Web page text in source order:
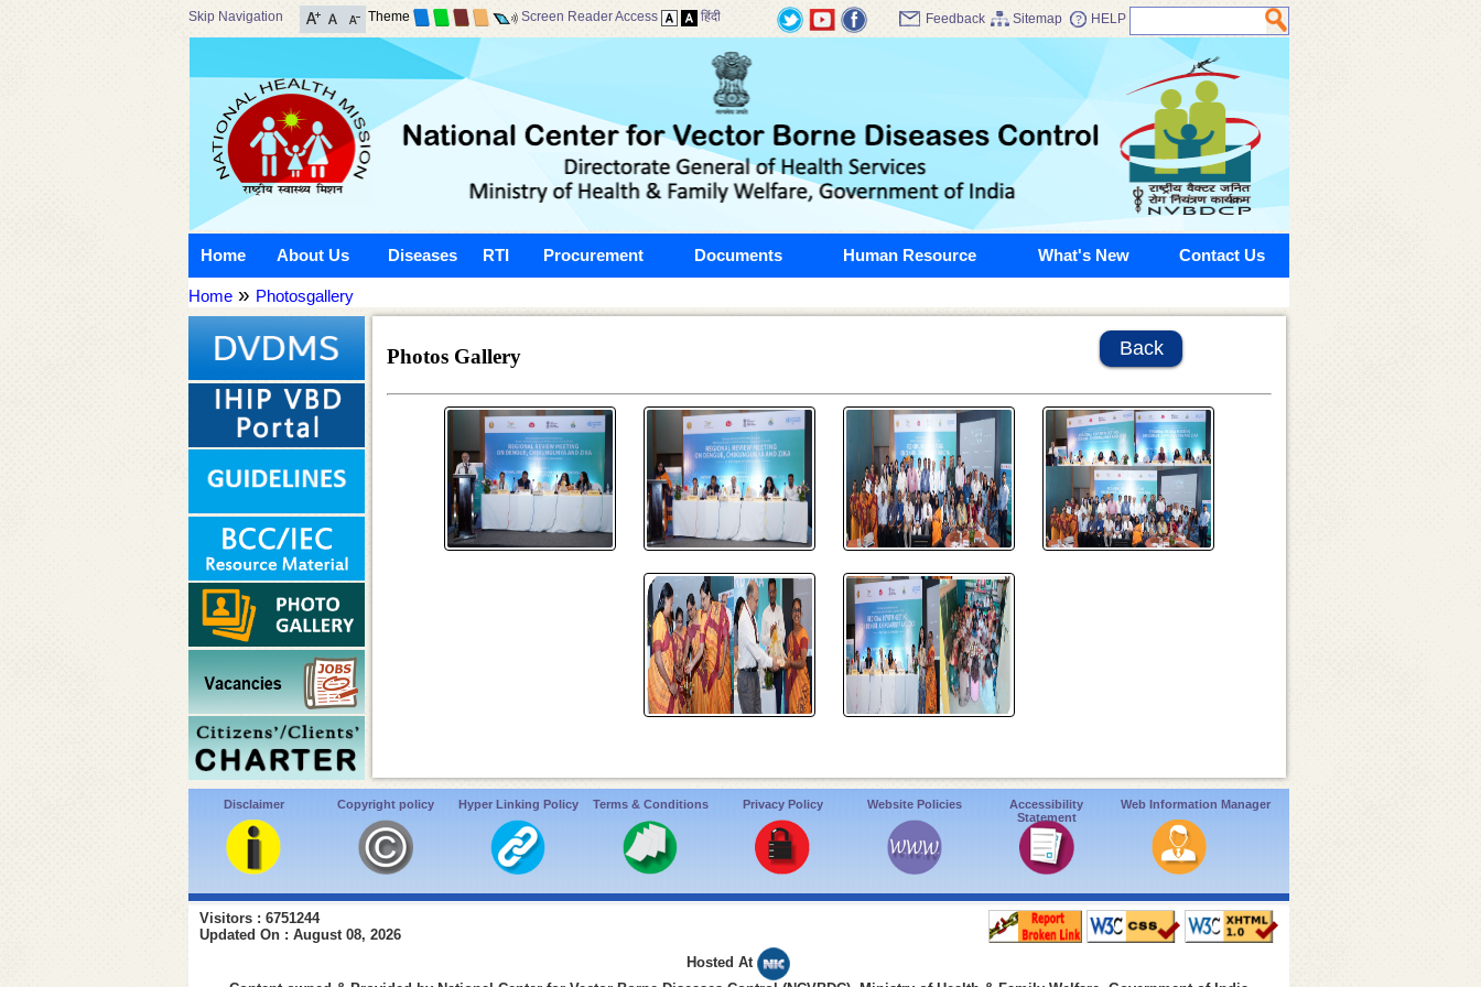
Skip Navigation Theme Screen Reader Access हिंदी Feedback Sitemap HELP
Home About Us Diseases RTI Procurement Documents Human Resource What's New Contact Us
Home» Photosgallery
Photos Gallery Back
Disclaimer Copyright policy Hyper Linking Policy Terms & Conditions Privacy Policy Website Policies
Accessibility
Statement
Web Information Manager
Visitors : 6751244
Updated On : August 08, 2026
Hosted At